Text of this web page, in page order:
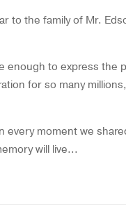
to the family of Mr.
enough to express the
for so many
every moment we
will live...